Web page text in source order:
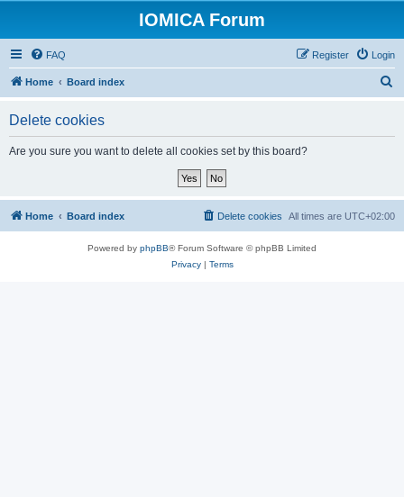
IOMICA Forum
FAQ Login
Register
Home Board index
Delete cookies
Are you sure you want to delete all cookies set by this board?
Home Board index All times are UTC+02:00
Delete cookies
Powered by phpBB® Forum Software © phpBB Limited
Privacy| Terms